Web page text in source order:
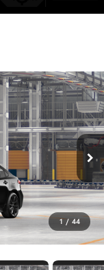
1 / 44